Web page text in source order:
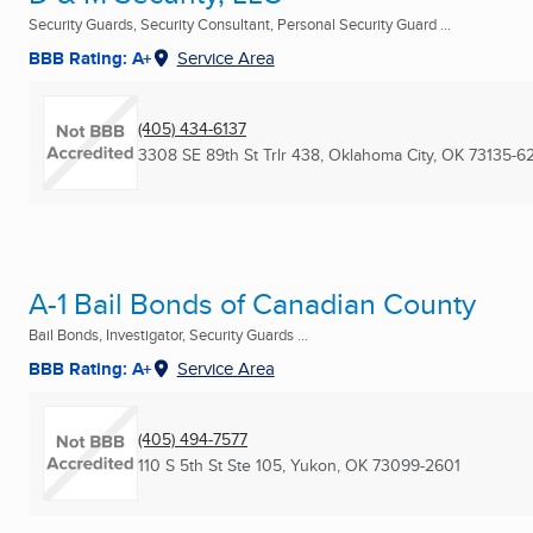
Security Guards, Security Consultant, Personal Security Guard ...
BBB Rating: A+ Service Area
(405) 434-6137
3308 SE 89th St Trlr 438, Oklahoma City, OK 73135-
A-1 Bail Bonds of Canadian County
Bail Bonds, Investigator, Security Guards ...
BBB Rating: A+ Service Area
(405) 494-7577
110 S 5th St Ste 105, Yukon, OK 73099-2601